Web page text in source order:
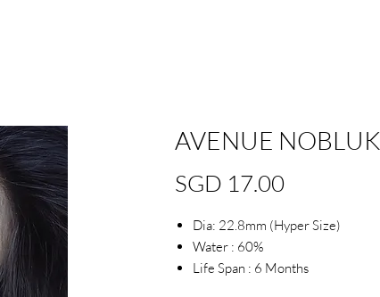
AVENUE NOBLUK
SGD 17.00Price
Dia: 22.8mm (Hyper Size)
Water : 60%
Life Span : 6 Months